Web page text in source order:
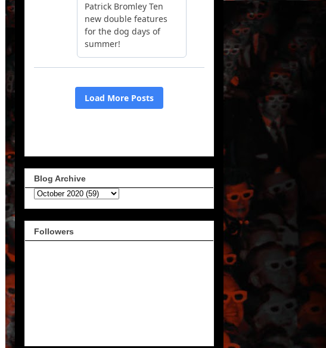
Blog Archive
Followers